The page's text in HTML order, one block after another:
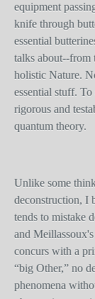
equipment
knife through
essential
talks about--from
holistic Nature.
essential stuff.
rigorous and
quantum theory.
Unlike some
deconstruction, I
tends to mistake
and
concurs with a
“big Other,” no
phenomena